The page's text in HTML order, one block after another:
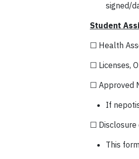
signed/
Student
☐ Health
☐ Licenses,
☐ Approved
If
☐ Disclosure
This